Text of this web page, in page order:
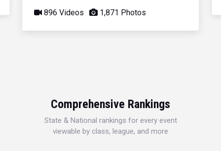
896 Videos 1,871 Photos
Comprehensive Rankings
State & National rankings for every event
viewable by class, league, and more